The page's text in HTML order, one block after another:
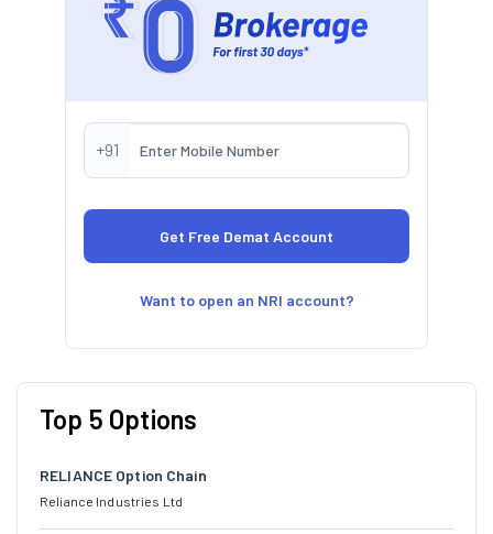
+91
Want to open an NRI account?
Top 5 Options
RELIANCE Option Chain
Reliance Industries Ltd